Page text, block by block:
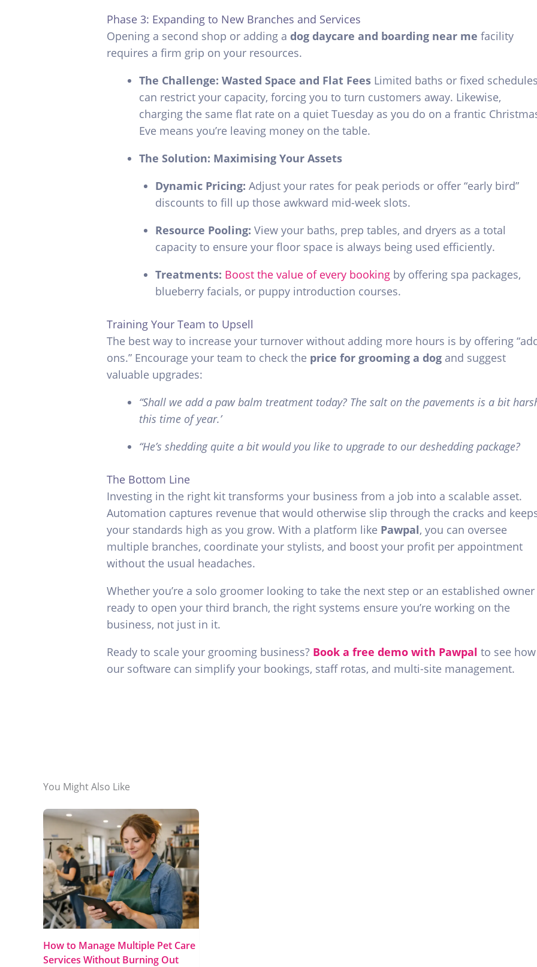
Phase 3: Expanding to New Branches and Services
Opening a second shop or adding a dog daycare and boarding near me facility
requires a firm grip on your resources.
The Challenge: Wasted Space and Flat Fees Limited baths or fixed
can restrict your capacity, forcing you to turn customers away. Likewise,
charging the same flat rate on a quiet Tuesday as you do on a frantic
Eve means you’re leaving money on the table.
The Solution: Maximising Your Assets
Dynamic Pricing: Adjust your rates for peak periods or offer “early bird”
discounts to fill up those awkward mid-week slots.
Resource Pooling: View your baths, prep tables, and dryers as a total
capacity to ensure your floor space is always being used efficiently.
Treatments: Boost the value of every booking by offering spa packages,
blueberry facials, or puppy introduction courses.
Training Your Team to Upsell
The best way to increase your turnover without adding more hours is by offering
ons.” Encourage your team to check the price for grooming a dog and suggest
valuable upgrades:
“Shall we add a paw balm treatment today? The salt on the pavements is a bit
this time of year.’
“He’s shedding quite a bit would you like to upgrade to our deshedding package?
The Bottom Line
Investing in the right kit transforms your business from a job into a scalable asset.
Automation captures revenue that would otherwise slip through the cracks and
your standards high as you grow. With a platform like Pawpal, you can oversee
multiple branches, coordinate your stylists, and boost your profit per appointment
without the usual headaches.
Whether you’re a solo groomer looking to take the next step or an established owner
ready to open your third branch, the right systems ensure you’re working on the
business, not just in it.
Ready to scale your grooming business? Book a free demo with Pawpal to see how
our software can simplify your bookings, staff rotas, and multi-site management.
You Might Also Like
How to Manage Multiple Pet Care
Services Without Burning Out